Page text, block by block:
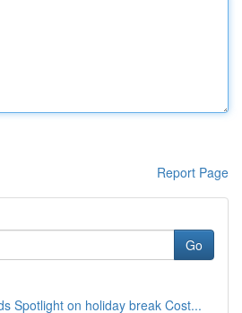
Report Page
Go
Spotlight on holiday break Cost...